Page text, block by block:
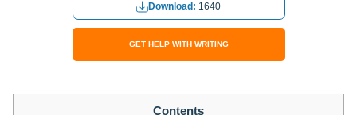
Download: 1640
GET HELP WITH WRITING
Contents